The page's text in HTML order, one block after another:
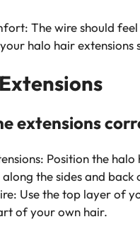
The wire should
halo hair
extensions
Position the
the sides and back
Use the top layer of
of your own hair.